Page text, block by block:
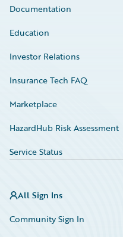
Documentation
Education
Investor Relations
Insurance Tech FAQ
Marketplace
HazardHub Risk Assessment
Service Status
All Sign Ins
Community Sign In